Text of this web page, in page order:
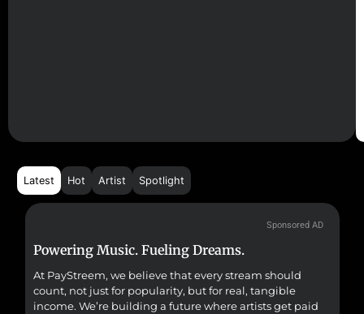
Latest Hot Artist Spotlight
Sponsored AD
Powering Music. Fueling Dreams.
At PayStreem, we believe that every stream should
count, not just for popularity, but for real, tangible
income. We’re building a future where artists get paid